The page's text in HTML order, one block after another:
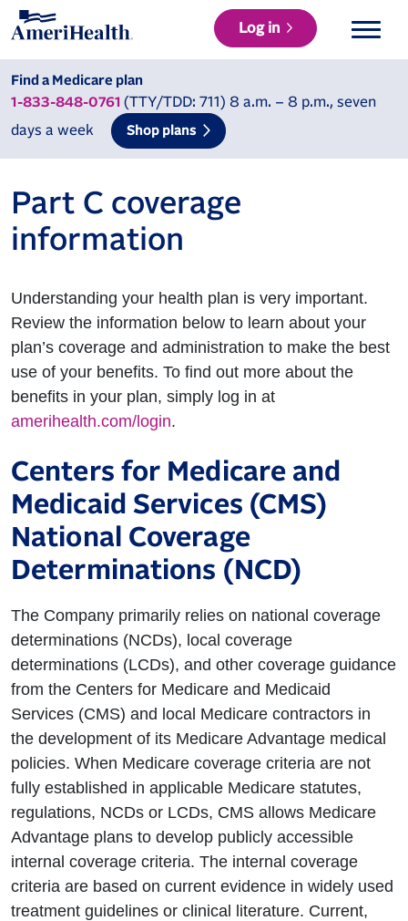
Log in
Find a Medicare plan
1-833-848-0761 (TTY/TDD: 711) 8 a.m. – 8 p.m., seven
days a week
Shop plans
Part C coverage
information
Understanding your health plan is very important.
Review the information below to learn about your
plan’s coverage and administration to make the best
use of your benefits. To find out more about the
benefits in your plan, simply log in at
amerihealth.com/login.
Centers for Medicare and
Medicaid Services (CMS)
National Coverage
Determinations (NCD)
The Company primarily relies on national coverage
determinations (NCDs), local coverage
determinations (LCDs), and other coverage guidance
from the Centers for Medicare and Medicaid
Services (CMS) and local Medicare contractors in
the development of its Medicare Advantage medical
policies. When Medicare coverage criteria are not
fully established in applicable Medicare statutes,
regulations, NCDs or LCDs, CMS allows Medicare
Advantage plans to develop publicly accessible
internal coverage criteria. The internal coverage
criteria are based on current evidence in widely used
treatment guidelines or clinical literature. Current,